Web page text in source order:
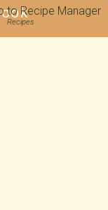
Recipes